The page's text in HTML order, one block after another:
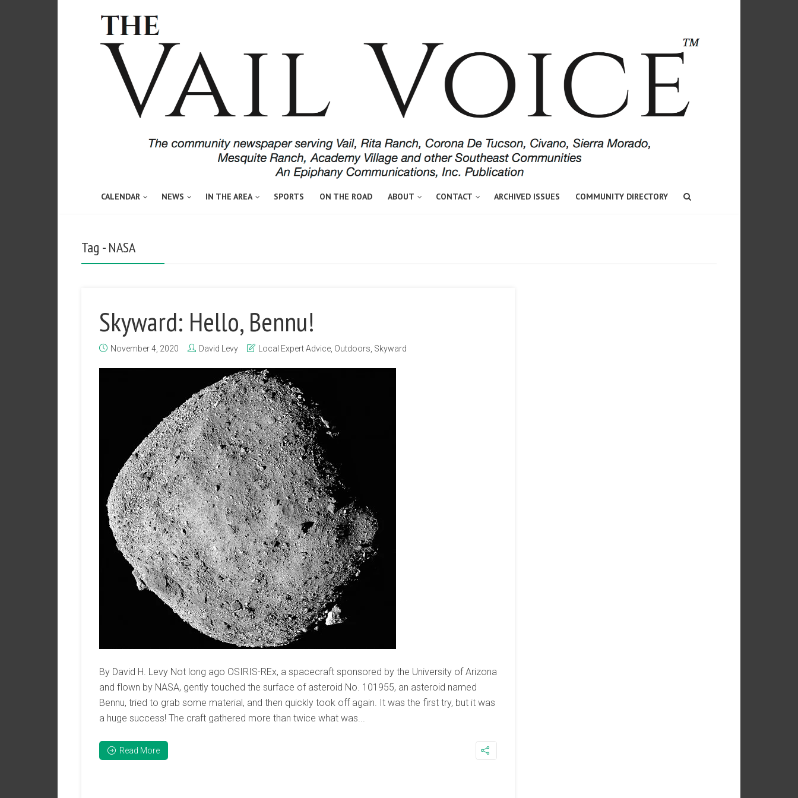
CALENDAR NEWS IN THE AREA SPORTS ON THE ROAD ABOUT CONTACT ARCHIVED ISSUES COMMUNITY DIRECTORY
Tag - NASA
Skyward: Hello, Bennu!
November 4, 2020 David Levy Local Expert Advice Outdoors Skyward
By David H. Levy Not long ago OSIRIS-REx, a spacecraft sponsored by the University of Arizona
and flown by NASA, gently touched the surface of asteroid No. 101955, an asteroid named
Bennu, tried to grab some material, and then quickly took off again. It was the first try, but it was
a huge success! The craft gathered more than twice what was...
Read More